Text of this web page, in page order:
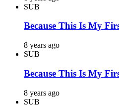
SUB
Because This Is My
8 years ago
SUB
Because This Is My
8 years ago
SUB